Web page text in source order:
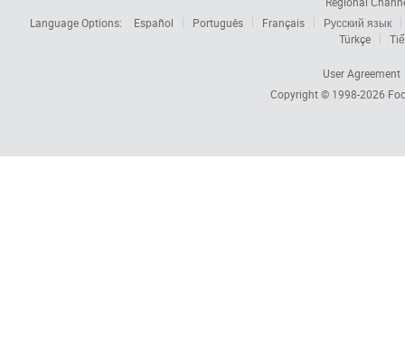
Language Options:
Español Português Français
Русский язык
Türkçe
User Agreement
Copyright © 1998-2026